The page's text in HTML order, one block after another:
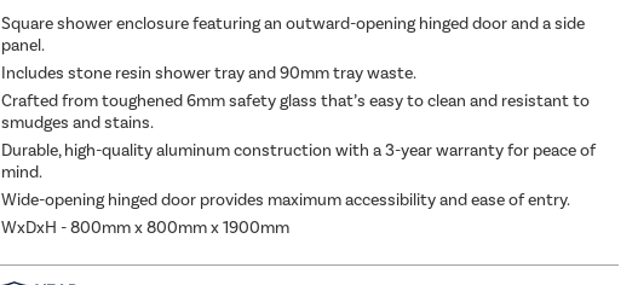
Square shower enclosure featuring an outward-opening hinged door and a side
panel.
Includes stone resin shower tray and 90mm tray waste.
Crafted from toughened 6mm safety glass that’s easy to clean and resistant to
smudges and stains.
Durable, high-quality aluminum construction with a 3-year warranty for peace of
mind.
Wide-opening hinged door provides maximum accessibility and ease of entry.
WxDxH - 800mm x 800mm x 1900mm